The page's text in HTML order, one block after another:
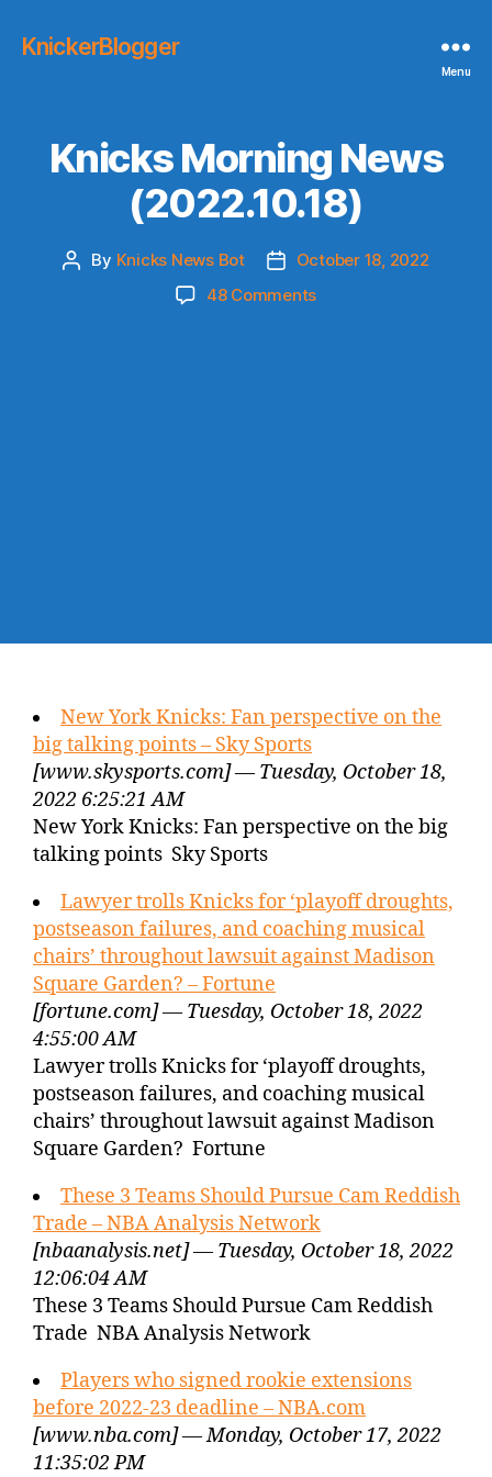
KnickerBlogger
Menu
Knicks Morning News
(2022.10.18)
Post
By Knicks News Bot
Post
date
October 18, 2022
48 Commentson
New York Knicks: Fan perspective on the
big talking points – Sky Sports
[www.skysports.com] — Tuesday, October 18,
2022 6:25:21 AM
New York Knicks: Fan perspective on the big
talking points Sky Sports
Lawyer trolls Knicks for ‘playoff droughts,
postseason failures, and coaching musical
chairs’ throughout lawsuit against Madison
Square Garden? – Fortune
[fortune.com] — Tuesday, October 18, 2022
4:55:00 AM
Lawyer trolls Knicks for ‘playoff droughts,
postseason failures, and coaching musical
chairs’ throughout lawsuit against Madison
Square Garden? Fortune
These 3 Teams Should Pursue Cam Reddish
Trade – NBA Analysis Network
[nbaanalysis.net] — Tuesday, October 18, 2022
12:06:04 AM
These 3 Teams Should Pursue Cam Reddish
Trade NBA Analysis Network
Players who signed rookie extensions
before 2022-23 deadline – NBA.com
[www.nba.com] — Monday, October 17, 2022
11:35:02 PM